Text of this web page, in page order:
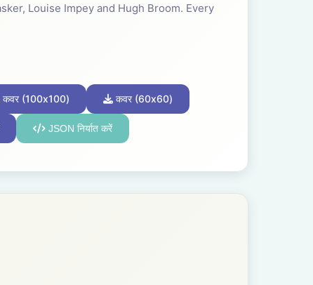
Louise Impey and Hugh Broom. Every
कवर (100x100) कवर (60x60)
JSON निर्यात करें